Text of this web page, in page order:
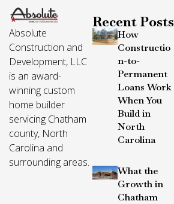
Absolute
Construction and
Development, LLC
is an award-
winning custom
home builder
servicing Chatham
county, North
Carolina and
surrounding areas.
Recent Posts
How
Constructio
n-to-
Permanent
Loans Work
When You
Build in
North
Carolina
What the
Growth in
Chatham